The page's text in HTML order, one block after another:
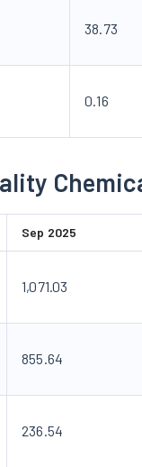
38.73
0.16
Sep 2025
1,071.03
855.64
236.54